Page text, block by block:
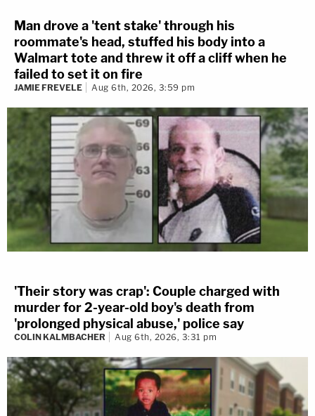
Man drove a 'tent stake' through his
roommate's head, stuffed his body into a
Walmart tote and threw it off a cliff when he
failed to set it on fire
JAMIE FREVELE Aug 6th, 2026, 3:59 pm
'Their story was crap': Couple charged with
murder for 2-year-old boy's death from
'prolonged physical abuse,' police say
COLIN KALMBACHER Aug 6th, 2026, 3:31 pm